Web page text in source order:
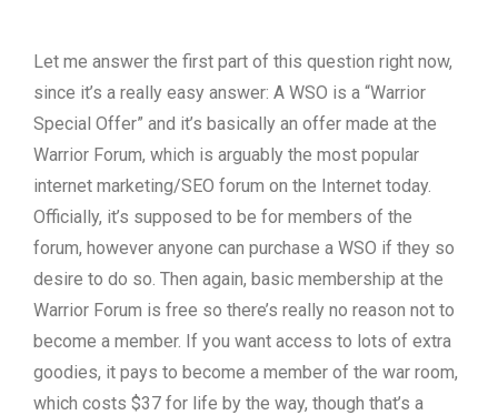
Let me answer the first part of this question right now,
since it’s a really easy answer: A WSO is a “Warrior
Special Offer” and it’s basically an offer made at the
Warrior Forum, which is arguably the most popular
internet marketing/SEO forum on the Internet today.
Officially, it’s supposed to be for members of the
forum, however anyone can purchase a WSO if they so
desire to do so. Then again, basic membership at the
Warrior Forum is free so there’s really no reason not to
become a member. If you want access to lots of extra
goodies, it pays to become a member of the war room,
which costs $37 for life by the way, though that’s a